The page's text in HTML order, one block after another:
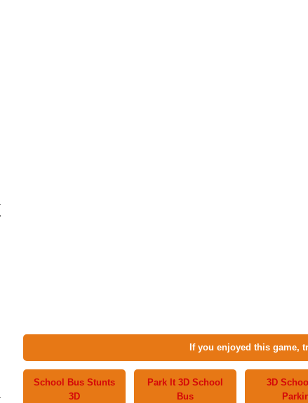
If you enjoyed this game,
School Bus Stunts
3D
Park It 3D School
Bus
3D